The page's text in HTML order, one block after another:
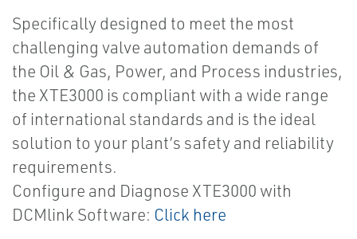
Specifically designed to meet the most
challenging valve automation demands of
the Oil & Gas, Power, and Process industries,
the XTE3000 is compliant with a wide range
of international standards and is the ideal
solution to your plant’s safety and reliability
requirements.
Configure and Diagnose XTE3000 with
DCMlink Software: Click here